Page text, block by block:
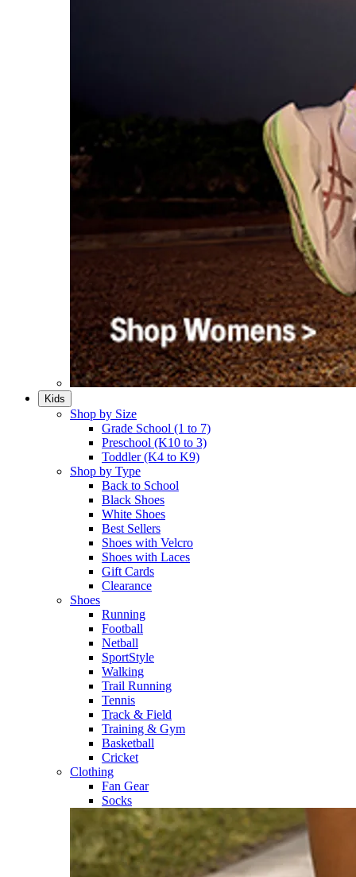
Kids
Shop by Size
Grade School (1 to 7)​
Preschool (K10 to 3)​
Toddler (K4 to K9)​
Shop by Type
Back to School
Black Shoes​
White Shoes​
Best Sellers
Shoes with Velcro​
Shoes with Laces​
Gift Cards
Clearance
Shoes
Running​
Football​
Netball​
SportStyle​
Walking​
Trail Running​
Tennis​
Track & Field​
Training & Gym​
Basketball
Cricket​
Clothing
Fan Gear
Socks​